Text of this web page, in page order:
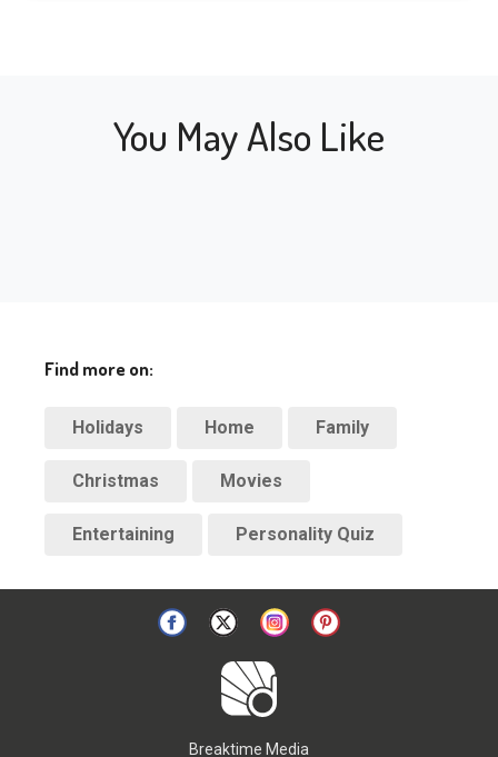
You May Also Like
Find more on:
Holidays Home Family
Christmas Movies
Entertaining Personality Quiz
Breaktime Media